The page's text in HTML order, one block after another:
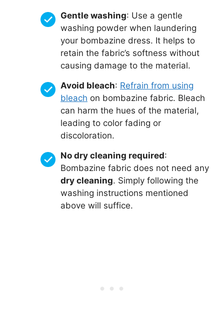
Gentle washing: Use a gentle
washing powder when laundering
your bombazine dress. It helps to
retain the fabric’s softness without
causing damage to the material.
Avoid bleach: Refrain from using
bleach on bombazine fabric. Bleach
can harm the hues of the material,
leading to color fading or
discoloration.
No dry cleaning required:
Bombazine fabric does not need any
dry cleaning. Simply following the
washing instructions mentioned
above will suffice.